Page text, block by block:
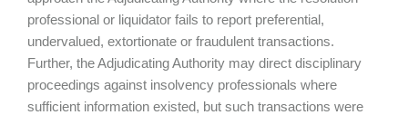
professional or liquidator fails to report preferential,
undervalued, extortionate or fraudulent transactions.
Further, the Adjudicating Authority may direct disciplinary
proceedings against insolvency professionals where
sufficient information existed, but such transactions were